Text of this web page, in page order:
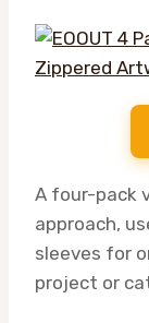
A four-pack
approach,
sleeves for
project or